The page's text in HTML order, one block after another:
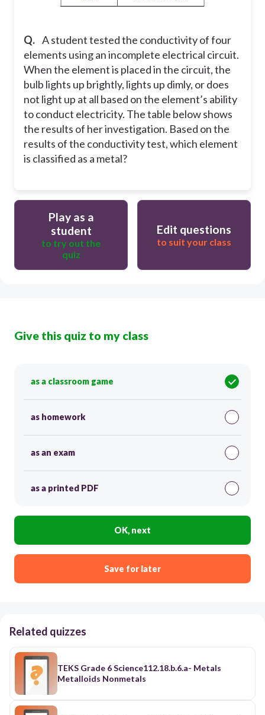
Q. A student tested the conductivity of four
elements using an incomplete electrical circuit.
When the element is placed in the circuit, the
bulb lights up brightly, lights up dimly, or does
not light up at all based on the element’s ability
to conduct electricity. The table below shows
the results of her investigation. Based on the
results of the conductivity test, which element
is classified as a metal?
Play as a
student
to try out the
quiz
Edit questions
to suit your class
Give this quiz to my class
as a classroom game
as homework
as an exam
as a printed PDF
OK, next
Save for later
Related quizzes
TEKS Grade 6 Science112.18.b.6.a- Metals
Metalloids Nonmetals